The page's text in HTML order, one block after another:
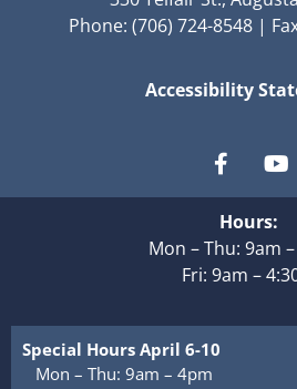
Phone: (706) 724-8548 |
Accessibility
Hours:
Mon – Thu: 9am
Fri: 9am –
Special Hours April 6-10
Mon – Thu: 9am – 4pm